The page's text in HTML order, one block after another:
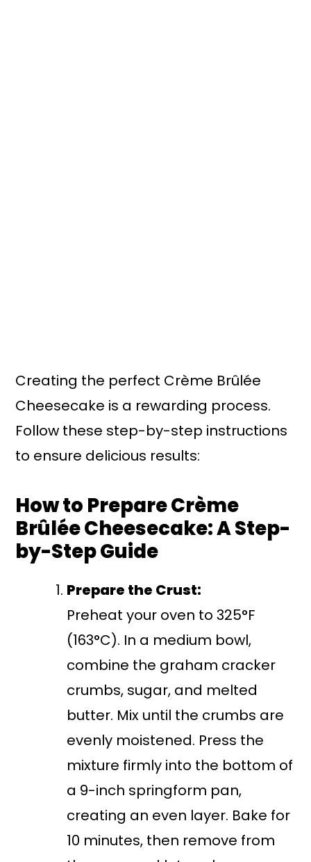
Creating the perfect Crème Brûlée
Cheesecake is a rewarding process.
Follow these step-by-step instructions
to ensure delicious results:
How to Prepare Crème
Brûlée Cheesecake: A Step-
by-Step Guide
Prepare the Crust:
Preheat your oven to 325°F
(163°C). In a medium bowl,
combine the graham cracker
crumbs, sugar, and melted
butter. Mix until the crumbs are
evenly moistened. Press the
mixture firmly into the bottom of
a 9-inch springform pan,
creating an even layer. Bake for
10 minutes, then remove from